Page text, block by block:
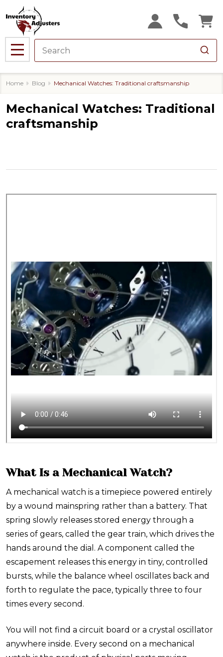
MENU
Home Blog Mechanical Watches: Traditional craftsmanship
Mechanical Watches: Traditional
craftsmanship
What Is a Mechanical Watch?
A mechanical watch is a timepiece powered entirely
by a wound mainspring rather than a battery. That
spring slowly releases stored energy through a
series of gears, called the gear train, which drives the
hands around the dial. A component called the
escapement releases this energy in tiny, controlled
bursts, while the balance wheel oscillates back and
forth to regulate the pace, typically three to four
times every second.
You will not find a circuit board or a crystal oscillator
anywhere inside. Every second on a mechanical